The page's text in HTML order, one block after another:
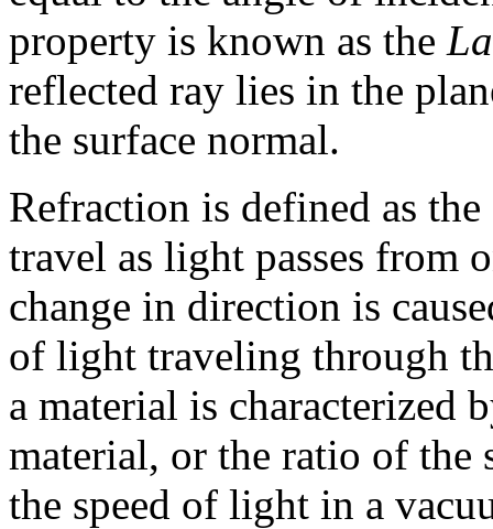
property is known as the
reflected ray lies in the
the surface normal.
Refraction is defined as
travel as light passes from
change in direction is
of light traveling through
a material is characterized
material, or the ratio of the
the speed of light in a